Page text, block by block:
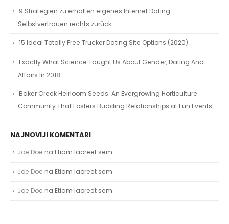
9 Strategien zu erhalten eigenes Internet Dating
Selbstvertrauen rechts zurück
15 Ideal Totally Free Trucker Dating Site Options (2020)
Exactly What Science Taught Us About Gender, Dating And
Affairs In 2018
Baker Creek Heirloom Seeds: An Evergrowing Horticulture
Community That Fosters Budding Relationships at Fun Events
NAJNOVIJI KOMENTARI
Joe Doe na Etiam laoreet sem
Joe Doe na Etiam laoreet sem
Joe Doe na Etiam laoreet sem